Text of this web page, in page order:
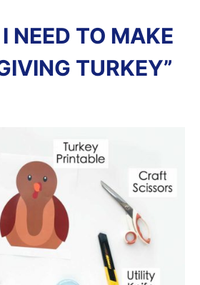
NEED TO MAKE
TURKEY”